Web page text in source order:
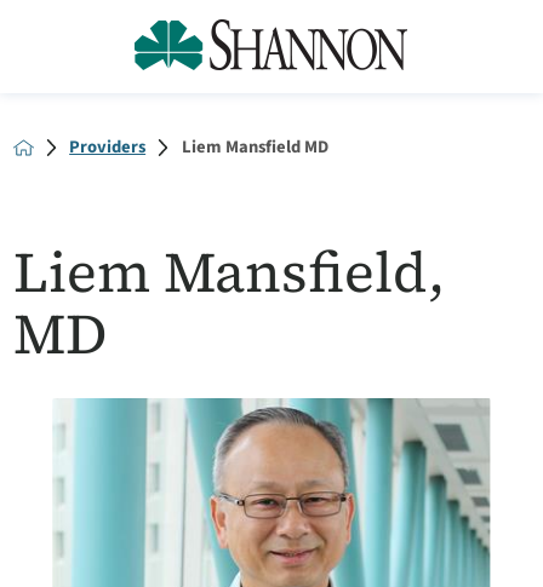
Providers Liem Mansfield MD
Liem Mansfield,
MD